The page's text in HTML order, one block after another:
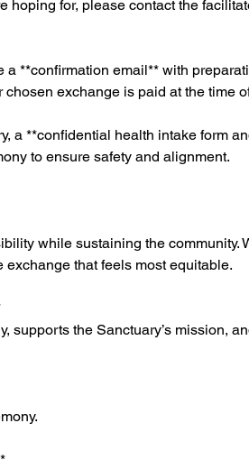
hoping for, please contact the
**confirmation email** with
exchange is paid at the time
a **confidential health intake form
to ensure safety and alignment.
while sustaining the community.
that feels most equitable.
supports the Sanctuary’s mission,